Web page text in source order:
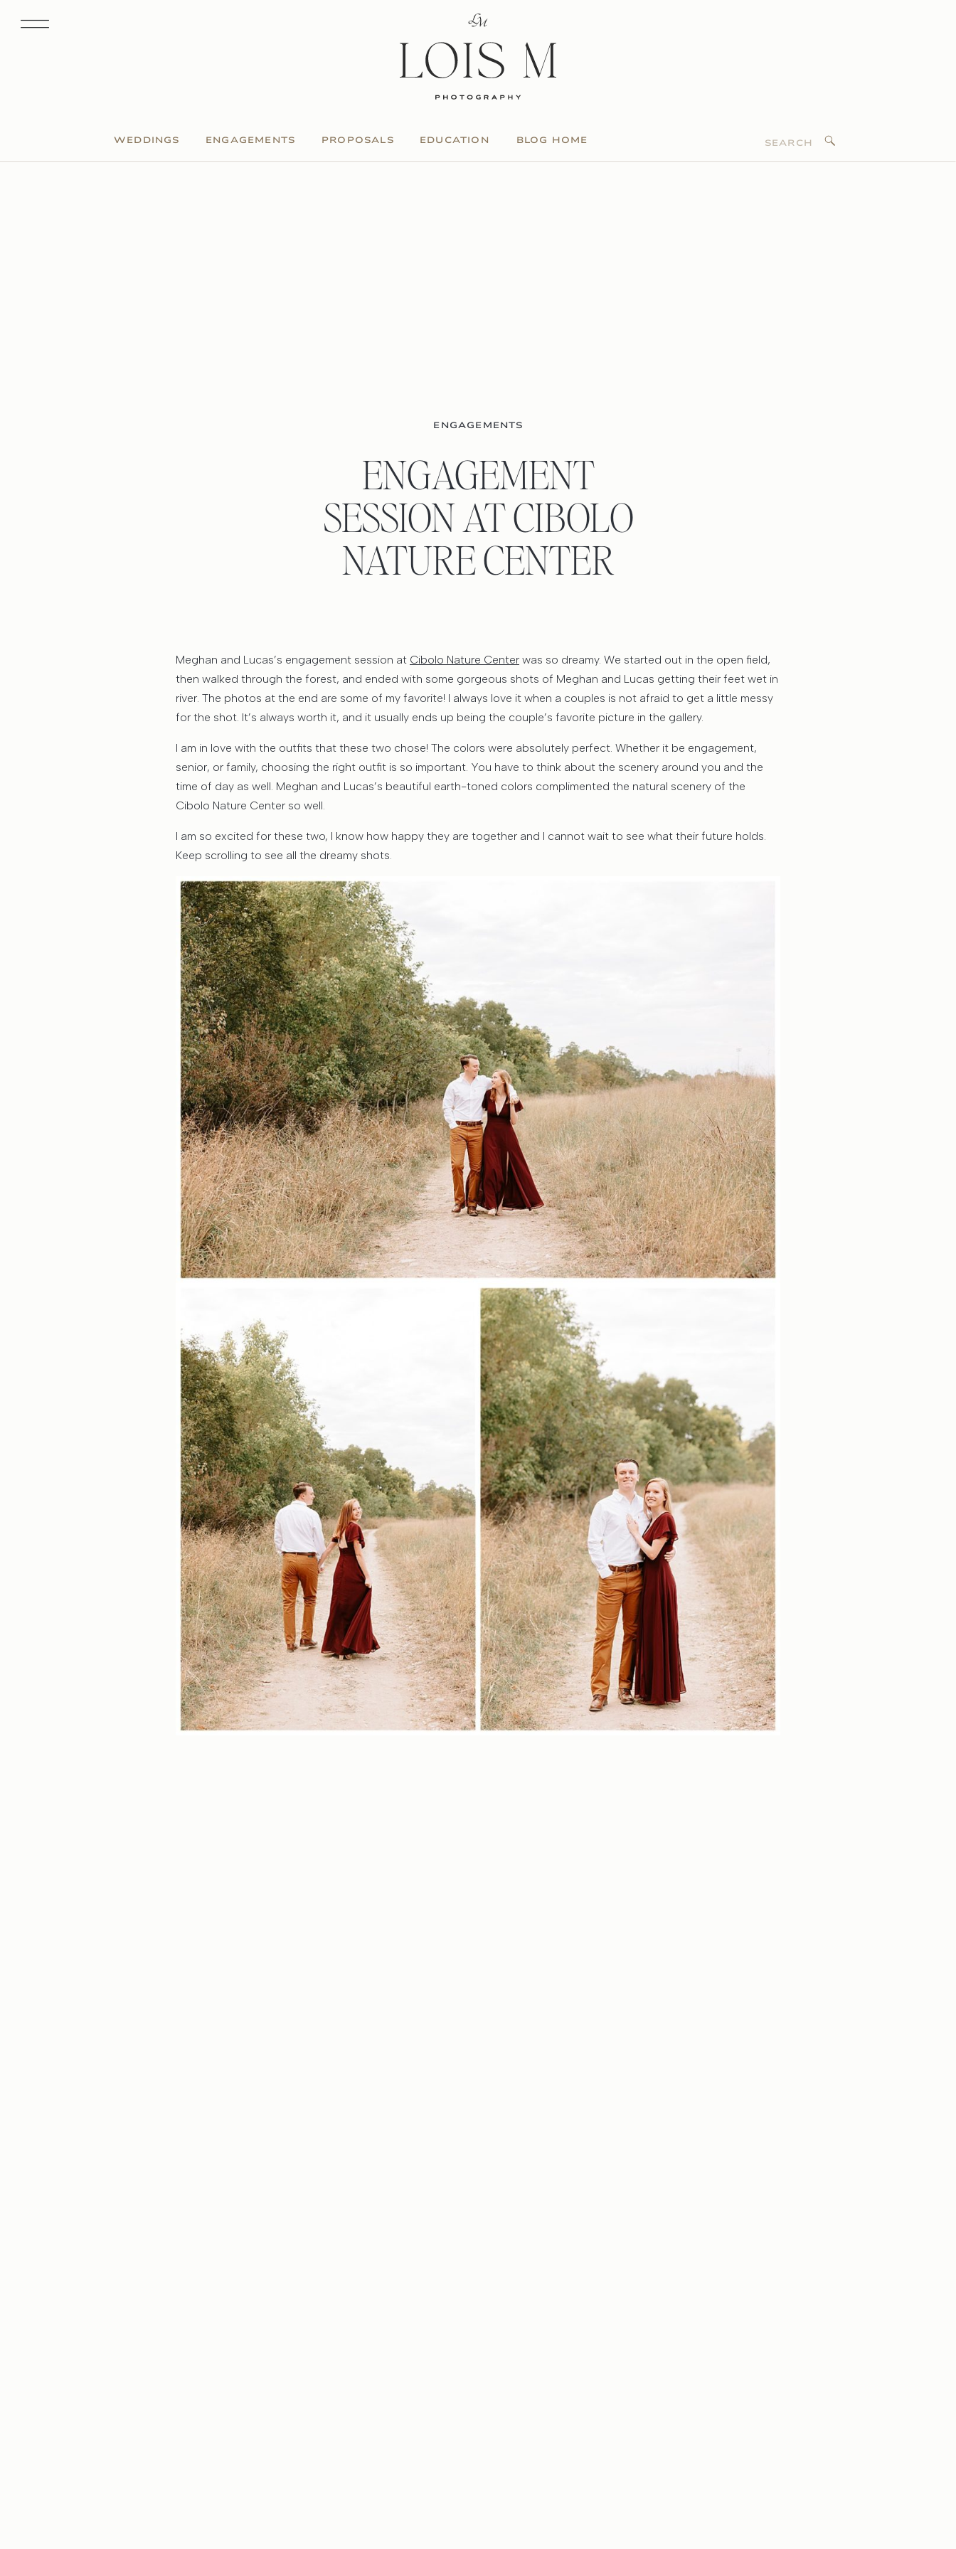
EDUCATION
WEDDINGS ENGAGEMENTS PROPOSALS BLOG HOME
ENGAGEMENTS
ENGAGEMENT
SESSION AT CIBOLO
NATURE CENTER
Meghan and Lucas’s engagement session at Cibolo Nature Center was so dreamy. We started out in the open field,
then walked through the forest, and ended with some gorgeous shots of Meghan and Lucas getting their feet wet in
river. The photos at the end are some of my favorite! I always love it when a couples is not afraid to get a little messy
for the shot. It’s always worth it, and it usually ends up being the couple’s favorite picture in the gallery.
I am in love with the outfits that these two chose! The colors were absolutely perfect. Whether it be engagement,
senior, or family, choosing the right outfit is so important. You have to think about the scenery around you and the
time of day as well. Meghan and Lucas’s beautiful earth-toned colors complimented the natural scenery of the
Cibolo Nature Center so well.
I am so excited for these two, I know how happy they are together and I cannot wait to see what their future holds.
Keep scrolling to see all the dreamy shots.